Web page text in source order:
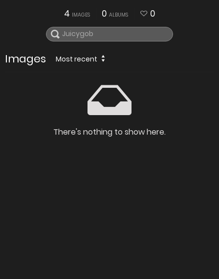
4 IMAGES 0 ALBUMS 0
Images Most recent
There's nothing to show here.